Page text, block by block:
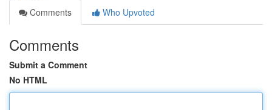
Comments
Who Upvoted
Comments
Submit a Comment
No HTML